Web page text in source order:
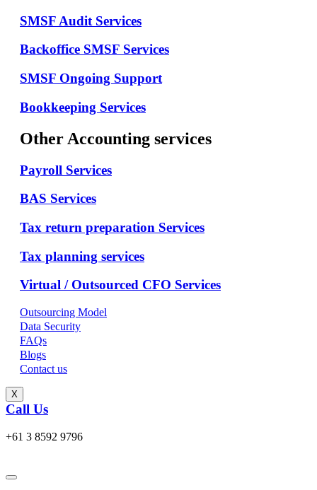
SMSF Audit Services
Backoffice SMSF Services
SMSF Ongoing Support
Bookkeeping Services
Other Accounting services
Payroll Services
BAS Services
Tax return preparation Services
Tax planning services
Virtual / Outsourced CFO Services
Outsourcing Model
Data Security
FAQs
Blogs
Contact us
X
Call Us
+61 3 8592 9796